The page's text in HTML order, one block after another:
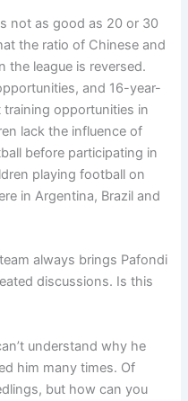
not as good as 20 or 30
the ratio of Chinese and
the league is reversed.
and 16-year-
opportunities in
lack the influence of
before participating in
playing football on
in Argentina, Brazil and
always brings Pafondi
discussions. Is this
understand why he
him many times. Of
but how can you